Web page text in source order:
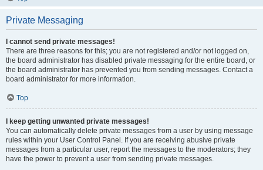
Private Messaging
I cannot send private messages!
There are three reasons for this; you are not registered and/or not logged on,
the board administrator has disabled private messaging for the entire board, or
the board administrator has prevented you from sending messages. Contact a
board administrator for more information.
Top
I keep getting unwanted private messages!
You can automatically delete private messages from a user by using message
rules within your User Control Panel. If you are receiving abusive private
messages from a particular user, report the messages to the moderators; they
have the power to prevent a user from sending private messages.